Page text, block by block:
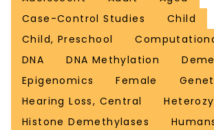
Case-Control Studies
Child
Child, Preschool
DNA
DNA Methylation
Epigenomics
Female
Hearing Loss, Central
Histone Demethylases